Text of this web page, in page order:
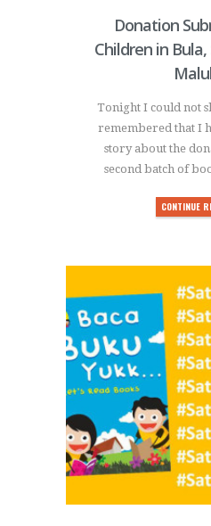
Donation
Children in
Tonight I could not
remembered that I
story about the
second batch of
CONTINUE